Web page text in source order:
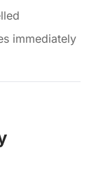
immediately